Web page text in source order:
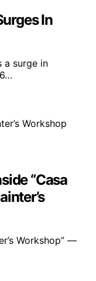
In
a surge in
“Casa
Workshop” —